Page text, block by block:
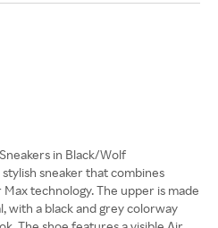
in Black/Wolf
sneaker that combines
technology. The upper is made
with a black and grey colorway